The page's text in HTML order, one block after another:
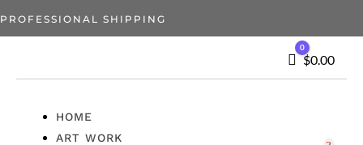
PROFESSIONAL SHIPPING
HOME
ART WORK
Cart
0
$0.00